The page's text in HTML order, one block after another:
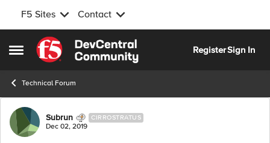
F5 Sites Contact
Open Side Menu
Skip to content
RegisterSign In
Technical Forum
Forum Discussion
Subrun CIRROSTRATUS
Dec 02, 2019